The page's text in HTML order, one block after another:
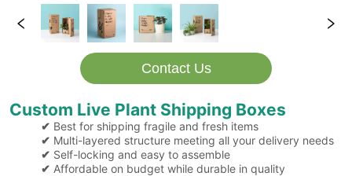
Contact Us
Custom Live Plant Shipping Boxes
✔ Best for shipping fragile and fresh items
✔ Multi-layered structure meeting all your delivery needs
✔ Self-locking and easy to assemble
✔ Affordable on budget while durable in quality